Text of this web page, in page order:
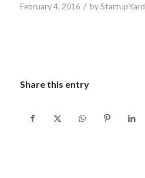
February 4, 2016 / byStartupYard
Share this entry